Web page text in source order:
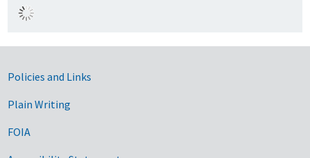
Government Links
Policies and Links
Plain Writing
FOIA